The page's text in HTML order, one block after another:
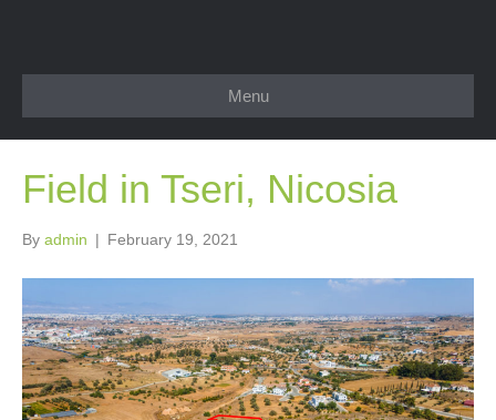
Menu
Field in Tseri, Nicosia
By admin | February 19, 2021